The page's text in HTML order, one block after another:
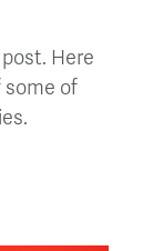
Here
some of